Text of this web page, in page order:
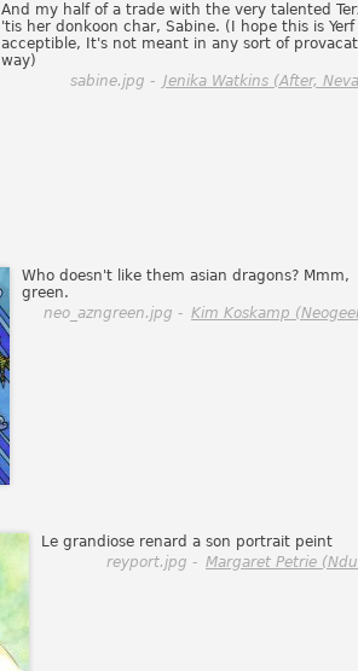
And my half of a trade with the very talented
'tis her donkoon char, Sabine. (I hope this is Yerf
acceptible, It's not meant in any sort of
way)
sabine.jpg - Jenika Watkins (After,
Who doesn't like them asian dragons? Mmm,
green.
neo_azngreen.jpg - Kim Koskamp
Le grandiose renard a son portrait peint
reyport.jpg - Margaret Petrie